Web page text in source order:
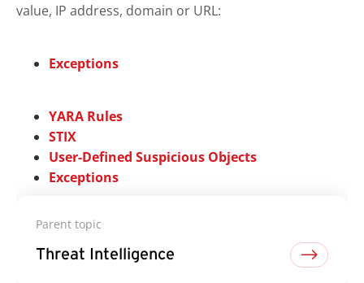
value, IP address, domain or URL:
Exceptions
YARA Rules
STIX
User-Defined Suspicious Objects
Exceptions
Parent topic
Threat Intelligence